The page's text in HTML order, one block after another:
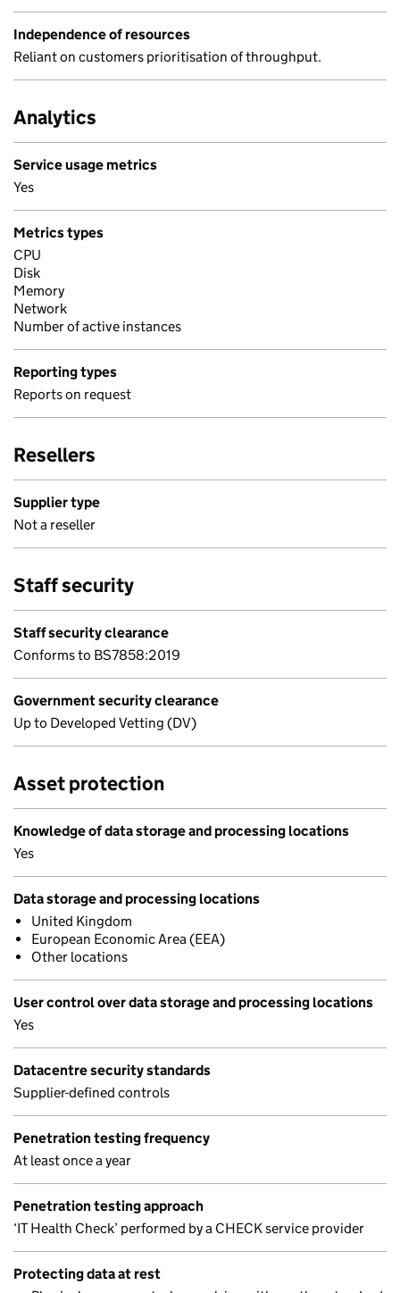
Independence of resources
Reliant on customers prioritisation of throughput.
Analytics
Service usage metrics
Yes
Metrics types
CPU
Disk
Memory
Network
Number of active instances
Reporting types
Reports on request
Resellers
Supplier type
Not a reseller
Staff security
Staff security clearance
Conforms to BS7858:2019
Government security clearance
Up to Developed Vetting (DV)
Asset protection
Knowledge of data storage and processing locations
Yes
Data storage and processing locations
United Kingdom
European Economic Area (EEA)
Other locations
User control over data storage and processing locations
Yes
Datacentre security standards
Supplier-defined controls
Penetration testing frequency
At least once a year
Penetration testing approach
‘IT Health Check’ performed by a CHECK service provider
Protecting data at rest